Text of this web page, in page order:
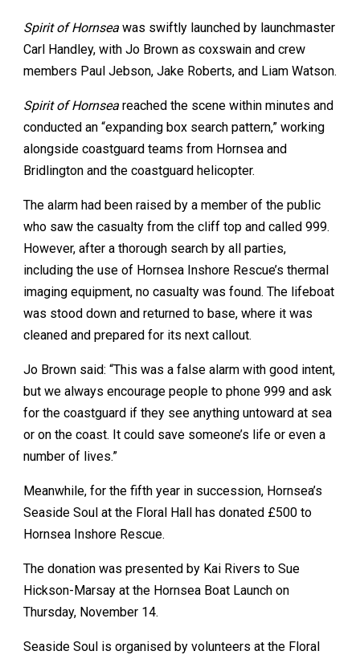
Spirit of Hornsea was swiftly launched by launchmaster
Carl Handley, with Jo Brown as coxswain and crew
members Paul Jebson, Jake Roberts, and Liam Watson.
Spirit of Hornsea reached the scene within minutes and
conducted an “expanding box search pattern,” working
alongside coastguard teams from Hornsea and
Bridlington and the coastguard helicopter.
The alarm had been raised by a member of the public
who saw the casualty from the cliff top and called 999.
However, after a thorough search by all parties,
including the use of Hornsea Inshore Rescue’s thermal
imaging equipment, no casualty was found. The lifeboat
was stood down and returned to base, where it was
cleaned and prepared for its next callout.
Jo Brown said: “This was a false alarm with good intent,
but we always encourage people to phone 999 and ask
for the coastguard if they see anything untoward at sea
or on the coast. It could save someone’s life or even a
number of lives.”
Meanwhile, for the fifth year in succession, Hornsea’s
Seaside Soul at the Floral Hall has donated £500 to
Hornsea Inshore Rescue.
The donation was presented by Kai Rivers to Sue
Hickson-Marsay at the Hornsea Boat Launch on
Thursday, November 14.
Seaside Soul is organised by volunteers at the Floral